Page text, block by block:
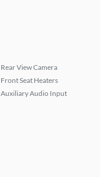
Rear View Camera
Front Seat Heaters
Auxiliary Audio Input